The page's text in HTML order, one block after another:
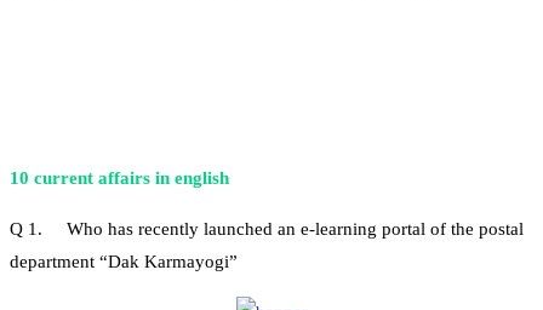
10 current affairs in english
Q 1. Who has recently launched an e-learning portal of the postal
department “Dak Karmayogi”